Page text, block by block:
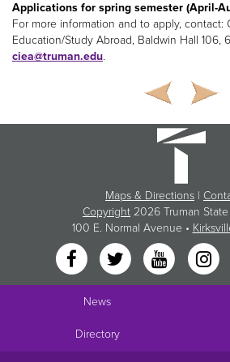
Applications for spring semester (April-
For more information and to apply, contact:
Education/Study Abroad, Baldwin Hall 106,
ciea@truman.edu.
Maps & Directions |
Copyright 2026 Truman
100 E. Normal Avenue •
News
Directory